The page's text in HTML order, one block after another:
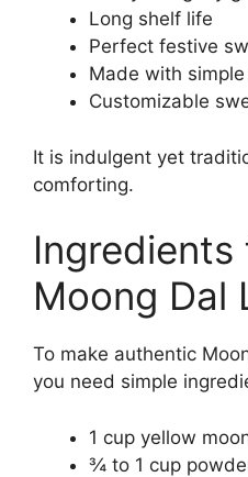
Long shelf life
Perfect festive
Made with
Customizable
It is indulgent yet
comforting.
Ingredients
Moong Dal
To make authentic
you need simple
1 cup yellow
¾ to 1 cup